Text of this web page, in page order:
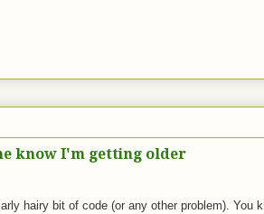
know I'm getting older
hairy bit of code (or any other problem). You